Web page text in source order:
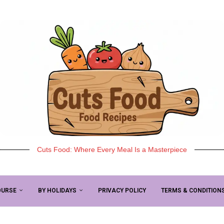
Cuts Food: Where Every Meal Is a Masterpiece
BY HOLIDAYS PRIVACY POLICY TERMS &